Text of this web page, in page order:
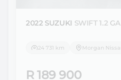
2022 SUZUKI SWIFT 1.2 GA
24 731 km
R 189 900